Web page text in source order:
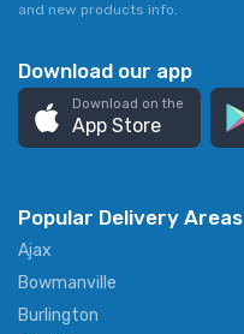
and new products info.
Download our app
Download on the
App Store
Popular Delivery Areas
Ajax
Bowmanville
Burlington